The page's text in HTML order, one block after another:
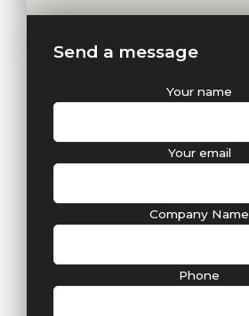
Send a message
Your name
Your email
Company Name
Phone